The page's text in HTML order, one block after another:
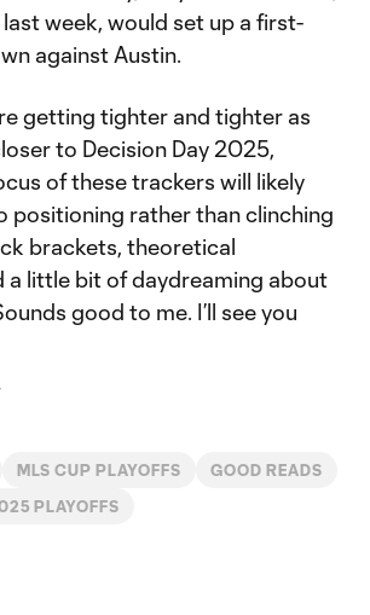
week, would set up a first-
against Austin.
getting tighter and tighter as
to Decision Day 2025,
of these trackers will likely
positioning rather than clinching
brackets, theoretical
a little bit of daydreaming about
good to me. I’ll see you
MLS CUP PLAYOFFS GOOD READS
PLAYOFFS